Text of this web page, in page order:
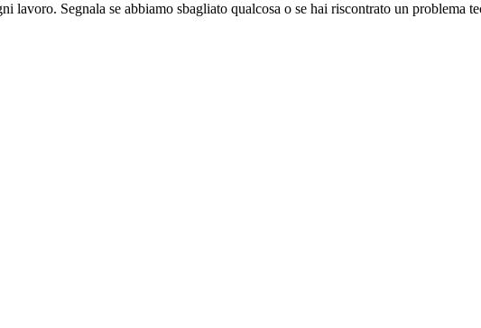
Segnala se abbiamo sbagliato qualcosa o se hai riscontrato un problema